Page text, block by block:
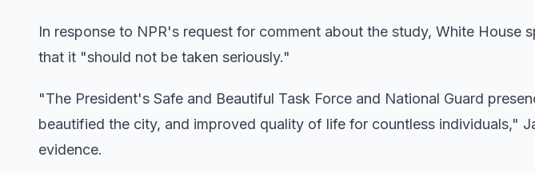
In response to NPR's request for comment about the study, White House
that it "should not be taken seriously."
"The President's Safe and Beautiful Task Force and National Guard
beautified the city, and improved quality of life for countless individuals,"
evidence.